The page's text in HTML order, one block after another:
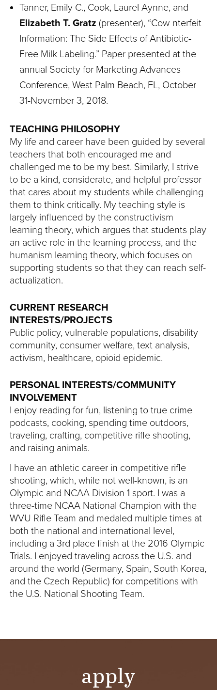
Tanner, Emily C., Cook, Laurel Aynne, and
Elizabeth T. Gratz (presenter), “Cow-nterfeit
Information: The Side Effects of Antibiotic-
Free Milk Labeling.” Paper presented at the
annual Society for Marketing Advances
Conference, West Palm Beach, FL, October
31-November 3, 2018.
TEACHING PHILOSOPHY
My life and career have been guided by several
teachers that both encouraged me and
challenged me to be my best. Similarly, I strive
to be a kind, considerate, and helpful professor
that cares about my students while challenging
them to think critically. My teaching style is
largely influenced by the constructivism
learning theory, which argues that students play
an active role in the learning process, and the
humanism learning theory, which focuses on
supporting students so that they can reach self-
actualization.
CURRENT RESEARCH
INTERESTS/PROJECTS
Public policy, vulnerable populations, disability
community, consumer welfare, text analysis,
activism, healthcare, opioid epidemic.
PERSONAL INTERESTS/COMMUNITY
INVOLVEMENT
I enjoy reading for fun, listening to true crime
podcasts, cooking, spending time outdoors,
traveling, crafting, competitive rifle shooting,
and raising animals.
I have an athletic career in competitive rifle
shooting, which, while not well-known, is an
Olympic and NCAA Division 1 sport. I was a
three-time NCAA National Champion with the
WVU Rifle Team and medaled multiple times at
both the national and international level,
including a 3rd place finish at the 2016 Olympic
Trials. I enjoyed traveling across the U.S. and
around the world (Germany, Spain, South Korea,
and the Czech Republic) for competitions with
the U.S. National Shooting Team.
apply